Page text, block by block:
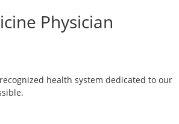
Physician
health system dedicated to our